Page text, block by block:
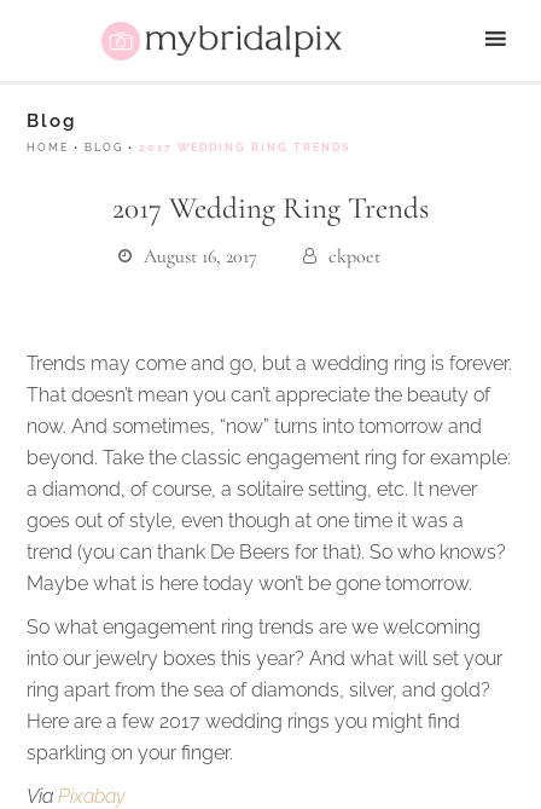
Blog
HOME • BLOG •2017 WEDDING RING TRENDS
2017 Wedding Ring Trends
August 16, 2017 ckpoet
Trends may come and go, but a wedding ring is forever.
That doesn’t mean you can’t appreciate the beauty of
now. And sometimes, “now” turns into tomorrow and
beyond. Take the classic engagement ring for example:
a diamond, of course, a solitaire setting, etc. It never
goes out of style, even though at one time it was a
trend (you can thank De Beers for that). So who knows?
Maybe what is here today won’t be gone tomorrow.
So what engagement ring trends are we welcoming
into our jewelry boxes this year? And what will set your
ring apart from the sea of diamonds, silver, and gold?
Here are a few 2017 wedding rings you might find
sparkling on your finger.
ViaPixabay